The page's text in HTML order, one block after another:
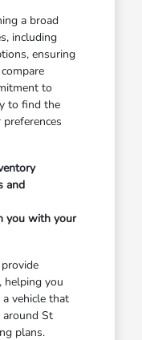
a broad
including
ensuring
to
to find the
and
you with your
helping you
vehicle that
St
plans.